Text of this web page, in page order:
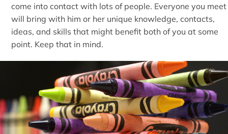
come into contact with lots of people. Everyone you meet
will bring with him or her unique knowledge, contacts,
ideas, and skills that might benefit both of you at some
point. Keep that in mind.